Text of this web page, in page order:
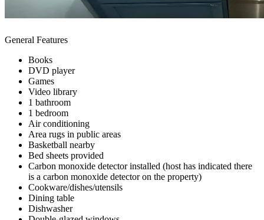
General Features
Books
DVD player
Games
Video library
1 bathroom
1 bedroom
Air conditioning
Area rugs in public areas
Basketball nearby
Bed sheets provided
Carbon monoxide detector installed (host has indicated there
is a carbon monoxide detector on the property)
Cookware/dishes/utensils
Dining table
Dishwasher